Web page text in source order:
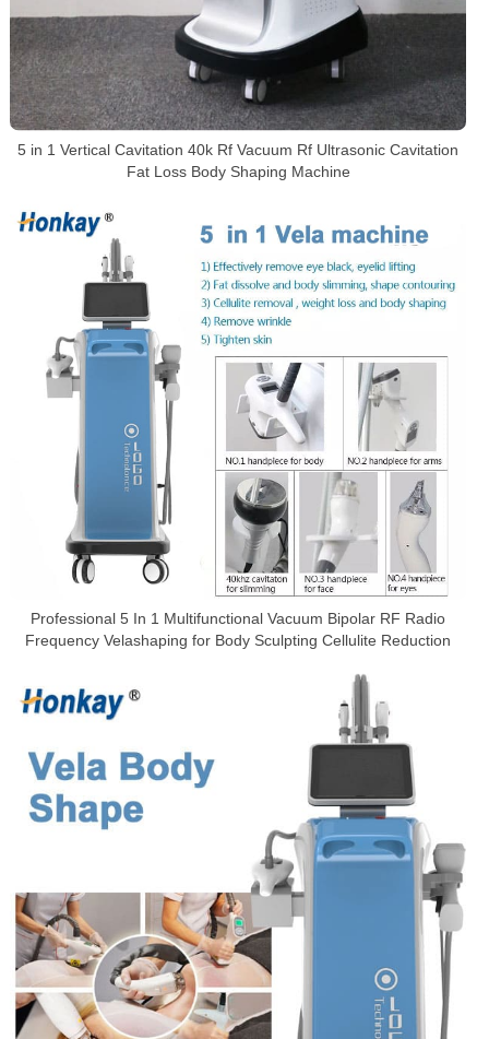
5 in 1 Vertical Cavitation 40k Rf Vacuum Rf Ultrasonic Cavitation
Fat Loss Body Shaping Machine
Professional 5 In 1 Multifunctional Vacuum Bipolar RF Radio
Frequency Velashaping for Body Sculpting Cellulite Reduction